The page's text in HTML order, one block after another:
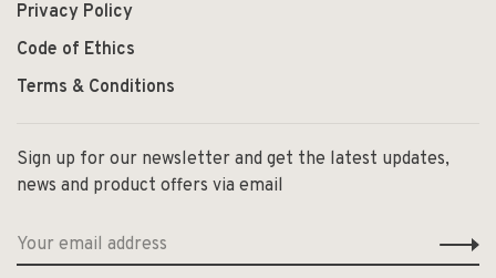
Privacy Policy
Code of Ethics
Terms & Conditions
Sign up for our newsletter and get the latest updates,
news and product offers via email